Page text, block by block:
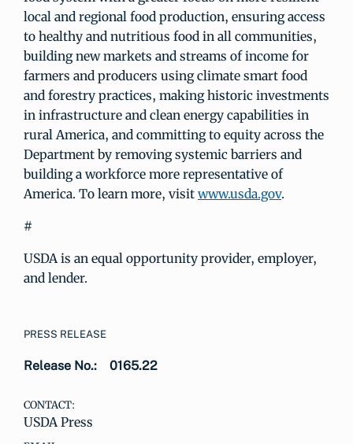
local and regional food production, ensuring access
to healthy and nutritious food in all communities,
building new markets and streams of income for
farmers and producers using climate smart food
and forestry practices, making historic investments
in infrastructure and clean energy capabilities in
rural America, and committing to equity across the
Department by removing systemic barriers and
building a workforce more representative of
America. To learn more, visit www.usda.gov.
#
USDA is an equal opportunity provider, employer,
and lender.
PRESS RELEASE
Release No.: 0165.22
CONTACT:
USDA Press